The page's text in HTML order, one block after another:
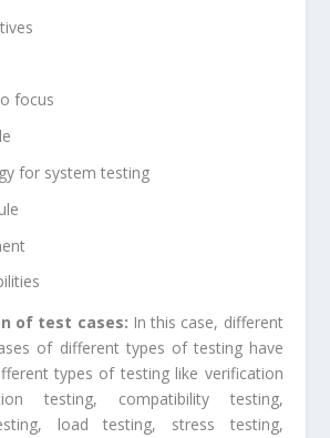
focus
for system testing
of test cases: In this case, different
of different types of testing have
types of testing like verification
testing, compatibility testing,
load testing, stress testing,